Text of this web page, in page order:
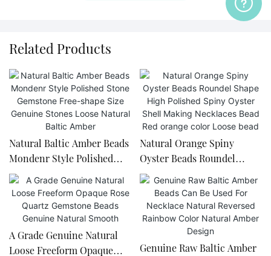
Related Products
Natural Baltic Amber Beads
Mondenr Style Polished
Stone Gemstone Free-
shape Size Genuine Stones
Loose Natural Baltic Amber
Natural Orange Spiny
Oyster Beads Roundel
Shape High Polished Spiny
Oyster Shell Making
Necklaces Bead Red orange
color Loose bead
A Grade Genuine Natural
Loose Freeform Opaque
Genuine Raw Baltic Amber